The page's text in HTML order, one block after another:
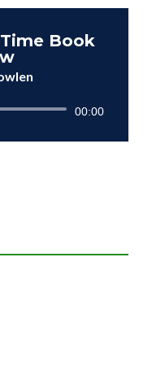
Book
00:00